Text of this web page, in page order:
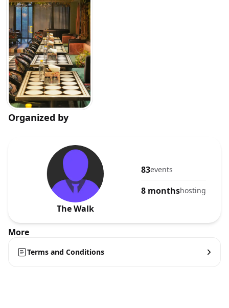
Organized by
The Walk
83events
8 monthshosting
More
Terms and Conditions